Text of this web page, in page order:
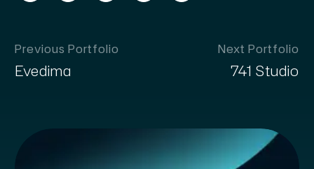
Previous Portfolio
Evedima
Next Portfolio
741 Studio